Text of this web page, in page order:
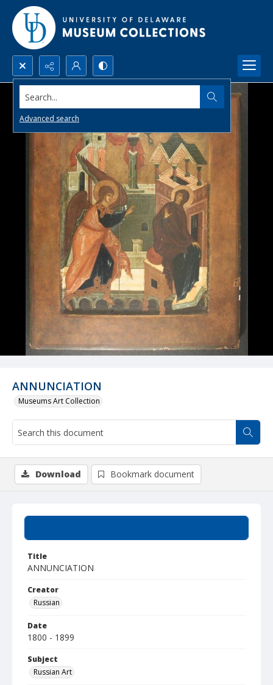
Search...
Advanced search
ANNUNCIATION
Museums Art Collection
Title
ANNUNCIATION
Creator
Russian
Date
1800 - 1899
Subject
Russian Art
Download Bookmark document